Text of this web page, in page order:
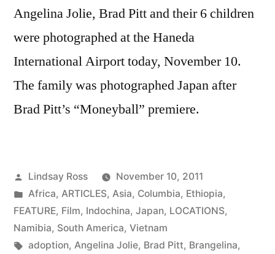
Angelina Jolie, Brad Pitt and their 6 children
were photographed at the Haneda
International Airport today, November 10.
The family was photographed Japan after
Brad Pitt’s “Moneyball” premiere.
Posted
by
Lindsay Ross
November 10, 2011
Posted
in
Africa, ARTICLES, Asia, Columbia, Ethiopia,
FEATURE, Film, Indochina, Japan, LOCATIONS,
Namibia, South America, Vietnam
Tags:
adoption, Angelina Jolie, Brad Pitt, Brangelina,